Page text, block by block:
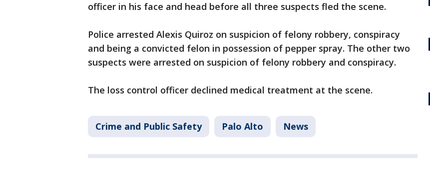
officer in his face and head before all three suspects fled the scene.
Police arrested Alexis Quiroz on suspicion of felony robbery, conspiracy
and being a convicted felon in possession of pepper spray. The other two
suspects were arrested on suspicion of felony robbery and conspiracy.
The loss control officer declined medical treatment at the scene.
Crime and Public Safety Palo Alto News